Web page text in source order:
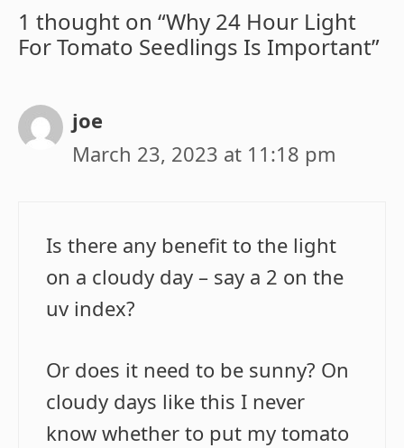
1 thought on “Why 24 Hour Light
For Tomato Seedlings Is Important”
joe
March 23, 2023 at 11:18 pm
Is there any benefit to the light
on a cloudy day – say a 2 on the
uv index?
Or does it need to be sunny? On
cloudy days like this I never
know whether to put my tomato